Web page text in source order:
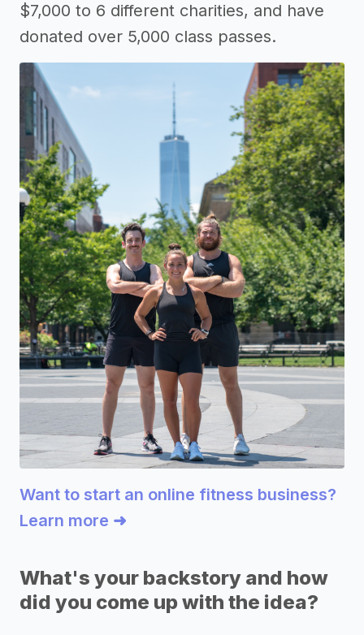
$7,000 to 6 different charities, and have
donated over 5,000 class passes.
Want to start an online fitness business?
Learn more ➜
What's your backstory and how
did you come up with the idea?